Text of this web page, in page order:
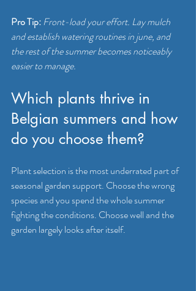
Pro Tip:Front-load your effort. Lay mulch
and establish watering routines in june, and
the rest of the summer becomes noticeably
easier to manage.
Which plants thrive in
Belgian summers and how
do you choose them?
Plant selection is the most underrated part of
seasonal garden support. Choose the wrong
species and you spend the whole summer
fighting the conditions. Choose well and the
garden largely looks after itself.